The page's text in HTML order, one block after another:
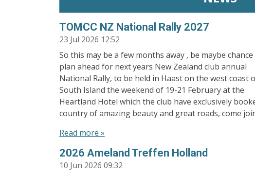
TOMCC NZ National Rally 2027
23 Jul 2026 12:52
So this may be a few months away , be maybe
plan ahead for next years New Zealand club annual
National Rally, to be held in Haast on the west coast
South Island the weekend of 19-21 February at the
Heartland Hotel which the club have exclusively
country of amazing beauty and great roads, come
Read more »
2026 Ameland Treffen Holland
10 Jun 2026 09:32